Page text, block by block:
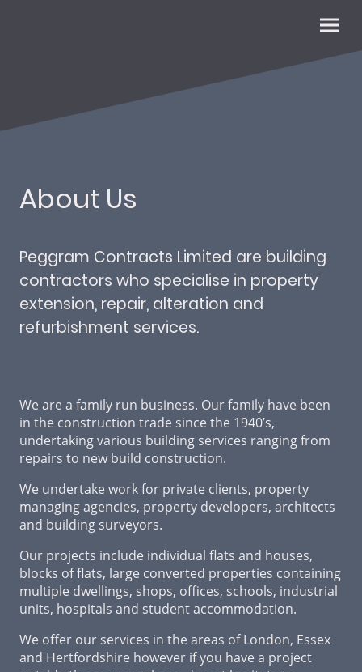
About Us
Peggram Contracts Limited are building
contractors who specialise in property
extension, repair, alteration and
refurbishment services.
We are a family run business. Our family have been
in the construction trade since the 1940’s,
undertaking various building services ranging from
repairs to new build construction.
We undertake work for private clients, property
managing agencies, property developers, architects
and building surveyors.
Our projects include individual flats and houses,
blocks of flats, large converted properties containing
multiple dwellings, shops, offices, schools, industrial
units, hospitals and student accommodation.
We offer our services in the areas of London, Essex
and Hertfordshire however if you have a project